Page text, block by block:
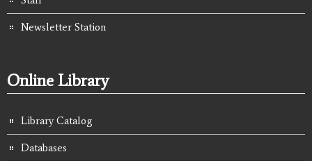
Newsletter Station
Online Library
Library Catalog
Databases